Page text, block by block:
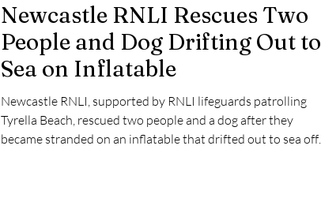
Newcastle RNLI Rescues Two
People and Dog Drifting Out to
Sea on Inflatable
Newcastle RNLI, supported by RNLI lifeguards patrolling
Tyrella Beach, rescued two people and a dog after they
became stranded on an inflatable that drifted out to sea off